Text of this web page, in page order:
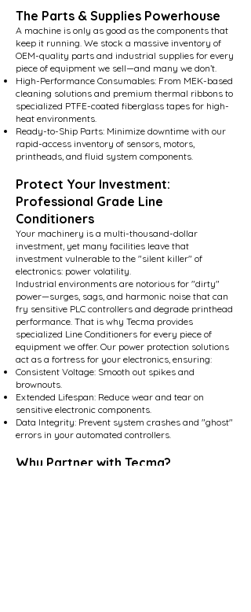
The Parts & Supplies Powerhouse
A machine is only as good as the components that
keep it running. We stock a massive inventory of
OEM-quality parts and industrial supplies for every
piece of equipment we sell—and many we don’t.
High-Performance Consumables: From MEK-based
cleaning solutions and premium thermal ribbons to
specialized PTFE-coated fiberglass tapes for high-
heat environments.
Ready-to-Ship Parts: Minimize downtime with our
rapid-access inventory of sensors, motors,
printheads, and fluid system components.
Protect Your Investment:
Professional Grade Line
Conditioners
Your machinery is a multi-thousand-dollar
investment, yet many facilities leave that
investment vulnerable to the "silent killer" of
electronics: power volatility.
Industrial environments are notorious for "dirty"
power—surges, sags, and harmonic noise that can
fry sensitive PLC controllers and degrade printhead
performance. That is why Tecma provides
specialized Line Conditioners for every piece of
equipment we offer. Our power protection solutions
act as a fortress for your electronics, ensuring:
Consistent Voltage: Smooth out spikes and
brownouts.
Extended Lifespan: Reduce wear and tear on
sensitive electronic components.
Data Integrity: Prevent system crashes and "ghost"
errors in your automated controllers.
Why Partner with Tecma?